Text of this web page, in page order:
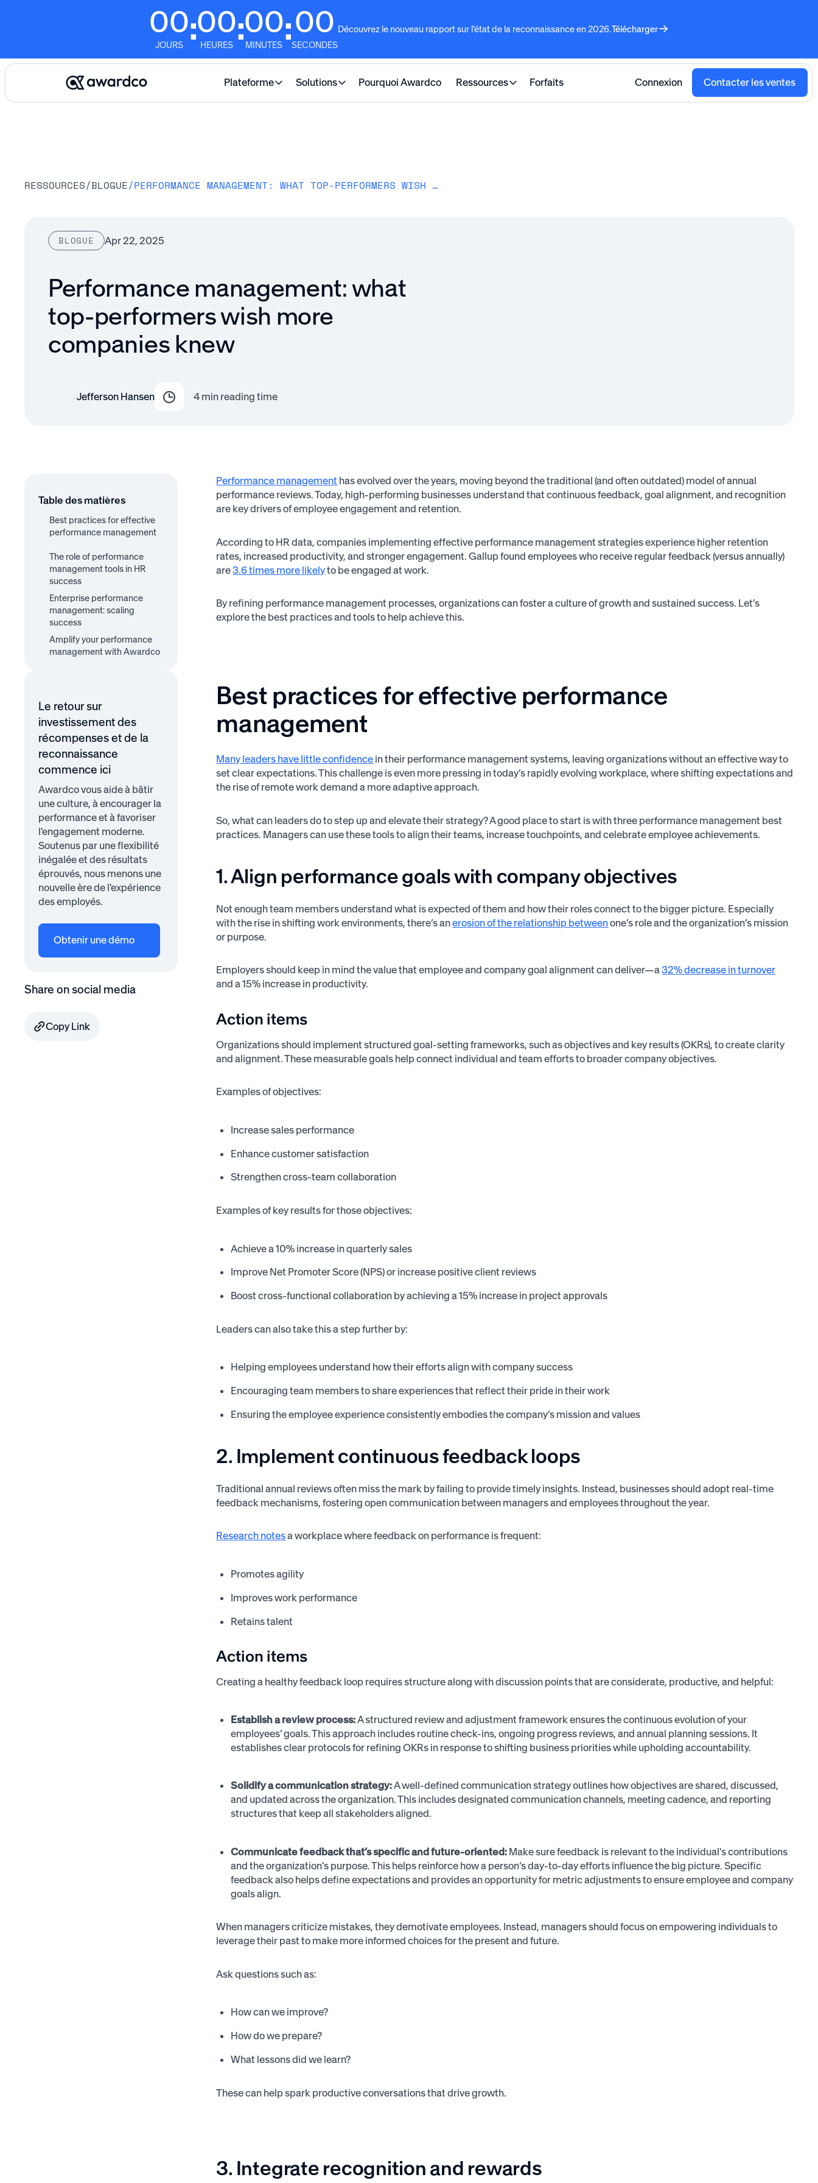
00
JOURS :00
HEURES :00
MINUTES :00
SECONDES
Découvrez le nouveau rapport sur l'état de la reconnaissance en 2026.Télécharger
Plateforme Solutions Pourquoi Awardco Ressources Forfaits Connexion Contacter les ventes
RESSOURCES/BLOGUE/ PERFORMANCE MANAGEMENT: WHAT TOP-PERFORMERS WISH MORE COMPANIES KNEW
BLOGUE Apr 22, 2025
Performance management: what
top-performers wish more
companies knew
Jefferson Hansen 4min reading time
Table des matières
Best practices for effective
performance management
1. Align performance goals
with company objectives
2. Implement continuous
feedback loops
3. Integrate recognition
and rewards
The role of performance
management tools in HR
success
Enterprise performance
management: scaling
success
Amplify your performance
management with Awardco
Le retour sur
investissement des
récompenses et de la
reconnaissance
commence ici
Awardco vous aide à bâtir
une culture, à encourager la
performance et à favoriser
l'engagement moderne.
Soutenus par une flexibilité
inégalée et des résultats
éprouvés, nous menons une
nouvelle ère de l'expérience
des employés.
Obtenir une démo
Share on social media
Copy Link
Performance management has evolved over the years, moving beyond the traditional (and often outdated) model of annual
performance reviews. Today, high-performing businesses understand that continuous feedback, goal alignment, and recognition
are key drivers of employee engagement and retention.
According to HR data, companies implementing effective performance management strategies experience higher retention
rates, increased productivity, and stronger engagement. Gallup found employees who receive regular feedback (versus annually)
are3.6 times more likelyto be engaged at work.
By refining performance management processes, organizations can foster a culture of growth and sustained success. Let’s
explore the best practices and tools to help achieve this.
Best practices for effective performance
management
Many leaders have little confidence in their performance management systems, leaving organizations without an effective way to
set clear expectations. This challenge is even more pressing in today’s rapidly evolving workplace, where shifting expectations and
the rise of remote work demand a more adaptive approach.
So, what can leaders do to step up and elevate their strategy? A good place to start is with three performance management best
practices. Managers can use these tools to align their teams, increase touchpoints, and celebrate employee achievements.
1. Align performance goals with company objectives
Not enough team members understand what is expected of them and how their roles connect to the bigger picture. Especially
with the rise in shifting work environments, there’s anerosion of the relationship betweenone’s role and the organization’s mission
or purpose.
Employers should keep in mind the value that employee and company goal alignment can deliver—a32% decrease in turnover
and a 15% increase in productivity.
Action items
Organizations should implement structured goal-setting frameworks, such as objectives and key results (OKRs), to create clarity
and alignment. These measurable goals help connect individual and team efforts to broader company objectives.
Examples of objectives:
Increase sales performance
Enhance customer satisfaction
Strengthen cross-team collaboration
Examples of key results for those objectives:
Achieve a 10% increase in quarterly sales
Improve Net Promoter Score (NPS) or increase positive client reviews
Boost cross-functional collaboration by achieving a 15% increase in project approvals
Leaders can also take this a step further by:
Helping employees understand how their efforts align with company success
Encouraging team members to share experiences that reflect their pride in their work
Ensuring the employee experience consistently embodies the company’s mission and values
2. Implement continuous feedback loops
Traditional annual reviews often miss the mark by failing to provide timely insights. Instead, businesses should adopt real-time
feedback mechanisms, fostering open communication between managers and employees throughout the year.
Research notesa workplace where feedback on performance is frequent:
Promotes agility
Improves work performance
Retains talent
Action items
Creating a healthy feedback loop requires structure along with discussion points that are considerate, productive, and helpful:
Establish a review process:A structured review and adjustment framework ensures the continuous evolution of your
employees’ goals. This approach includes routine check-ins, ongoing progress reviews, and annual planning sessions. It
establishes clear protocols for refining OKRs in response to shifting business priorities while upholding accountability.
Solidify a communication strategy:A well-defined communication strategy outlines how objectives are shared, discussed,
and updated across the organization. This includes designated communication channels, meeting cadence, and reporting
structures that keep all stakeholders aligned.
Communicate feedback that’s specific and future-oriented: Make sure feedback is relevant to the individual's contributions
and the organization's purpose. This helps reinforce how a person’s day-to-day efforts influence the big picture. Specific
feedback also helps define expectations and provides an opportunity for metric adjustments to ensure employee and company
goals align.
When managers criticize mistakes, they demotivate employees. Instead, managers should focus on empowering individuals to
leverage their past to make more informed choices for the present and future.
Ask questions such as:
How can we improve?
How do we prepare?
What lessons did we learn?
These can help spark productive conversations that drive growth.
3. Integrate recognition and rewards